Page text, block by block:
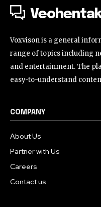
Voxvison is a general
range of topics including
and entertainment. The
easy-to-understand
COMPANY
About Us
Partner with Us
Careers
Contact us